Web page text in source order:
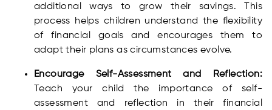
additional ways to grow their savings. This
process helps children understand the flexibility
of financial goals and encourages them to
adapt their plans as circumstances evolve.
Encourage Self-Assessment and Reflection:
Teach your child the importance of self-
assessment and reflection in their financial